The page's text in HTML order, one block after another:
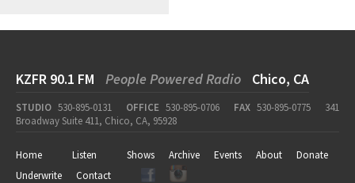
KZFR 90.1 FM People Powered Radio Chico, CA
STUDIO 530-895-0131 OFFICE 530-895-0706 FAX 530-895-0775
341
Broadway Suite 411, Chico, CA, 95928
Home Listen Shows Archive Events About
Donate
Underwrite
Contact